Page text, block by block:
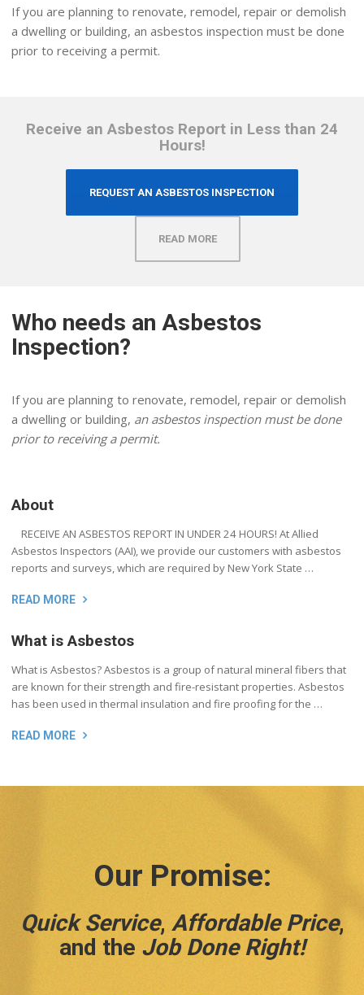
If you are planning to renovate, remodel, repair or demolish
a dwelling or building, an asbestos inspection must be done
prior to receiving a permit.
Receive an Asbestos Report in Less than 24
Hours!
REQUEST AN ASBESTOS INSPECTION
READ MORE
Who needs an Asbestos
Inspection?
If you are planning to renovate, remodel, repair or demolish
a dwelling or building, an asbestos inspection must be done
prior to receiving a permit.
About
RECEIVE AN ASBESTOS REPORT IN UNDER 24 HOURS! At Allied
Asbestos Inspectors (AAI), we provide our customers with asbestos
reports and surveys, which are required by New York State …
READ MORE
What is Asbestos
What is Asbestos? Asbestos is a group of natural mineral fibers that
are known for their strength and fire-resistant properties. Asbestos
has been used in thermal insulation and fire proofing for the …
READ MORE
Our Promise:
Quick Service, Affordable Price,
and the Job Done Right!